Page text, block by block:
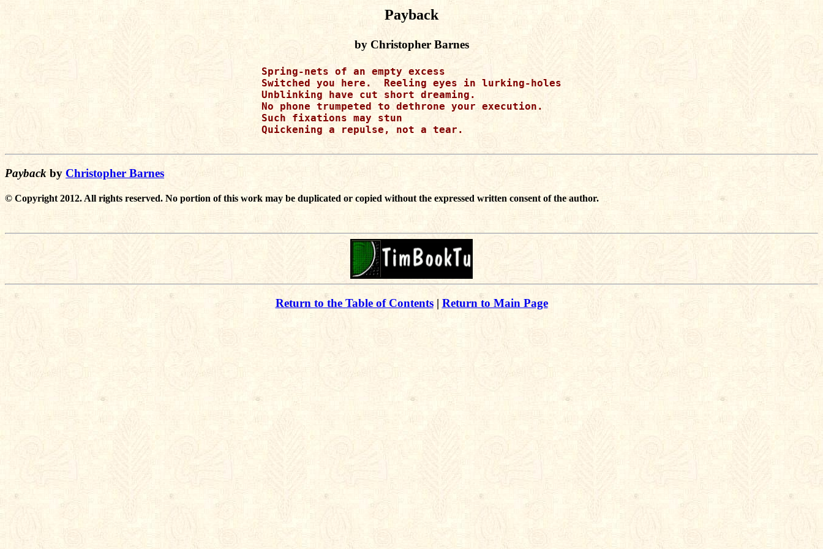
Payback
by Christopher Barnes
Spring-nets of an empty excess
Switched you here.  Reeling eyes in lurking-holes
Unblinking have cut short dreaming.
No phone trumpeted to dethrone your execution.
Such fixations may stun
Quickening a repulse, not a tear.
Payback by Christopher Barnes
© Copyright 2012. All rights reserved. No portion of this work may be duplicated or copied without the expressed written consent of the author.
Return to the Table of Contents| Return to Main Page